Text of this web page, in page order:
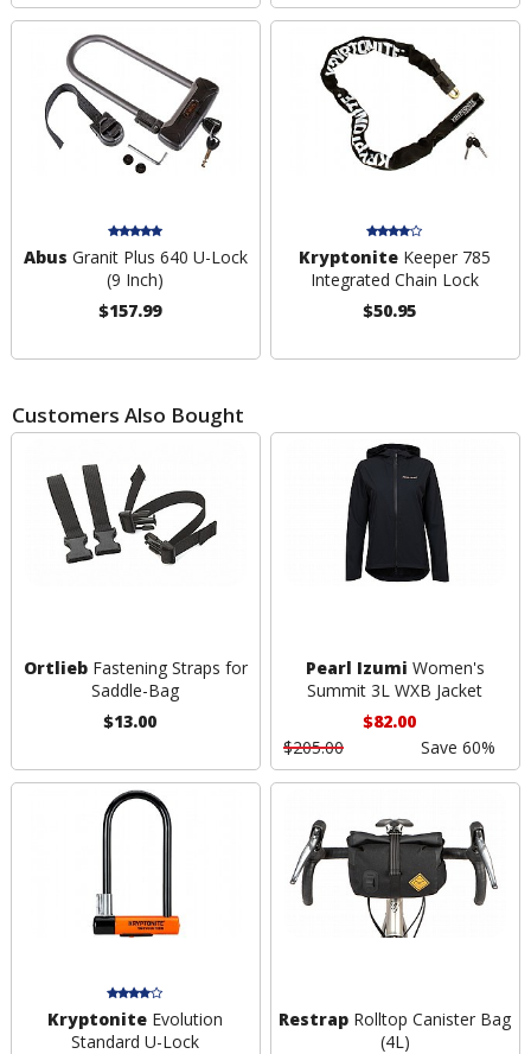
Abus Granit Plus 640 U-Lock
(9 Inch)
$157.99
Kryptonite Keeper 785
Integrated Chain Lock
$50.95
Customers Also Bought
OrtliebFastening Straps for
Saddle-Bag
$13.00
Pearl Izumi Women's
Summit 3L WXB Jacket
$82.00
$205.00
Save 60%
Kryptonite Evolution
Standard U-Lock
Restrap Rolltop Canister Bag
(4L)